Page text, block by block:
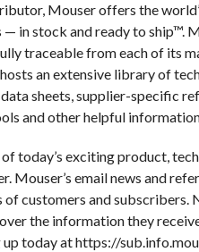
Mouser offers the
in stock and ready to ship™.
traceable from each of its
an extensive library of
sheets, supplier-specific
and other helpful
today’s exciting product,
Mouser’s email news and
of customers and
the information they
today at https://